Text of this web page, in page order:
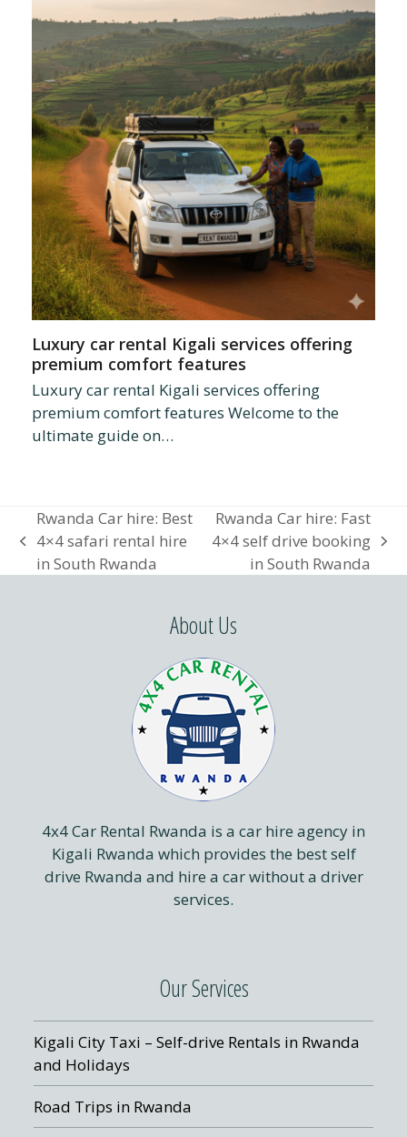
Luxury car rental Kigali services offering
premium comfort features
Luxury car rental Kigali services offering
premium comfort features Welcome to the
ultimate guide on…
previous
post:
Rwanda Car hire: Best
4×4 safari rental hire
in South Rwanda
next
post:
Rwanda Car hire: Fast
4×4 self drive booking
in South Rwanda
About Us
4x4 Car Rental Rwanda is a car hire agency in
Kigali Rwanda which provides the best self
drive Rwanda and hire a car without a driver
services.
Our Services
Kigali City Taxi – Self-drive Rentals in Rwanda
and Holidays
Road Trips in Rwanda